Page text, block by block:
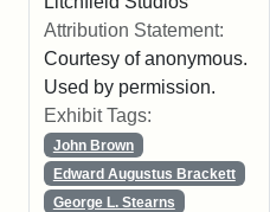
Attribution Statement:
Courtesy of anonymous.
Used by permission.
Exhibit Tags:
John Brown
Edward Augustus Brackett
George L. Stearns